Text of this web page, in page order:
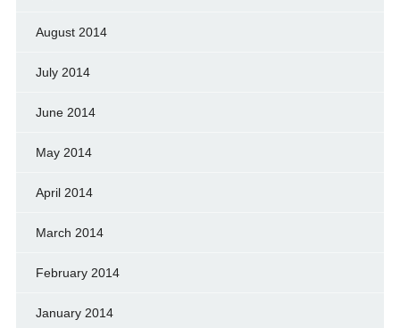
August 2014
July 2014
June 2014
May 2014
April 2014
March 2014
February 2014
January 2014